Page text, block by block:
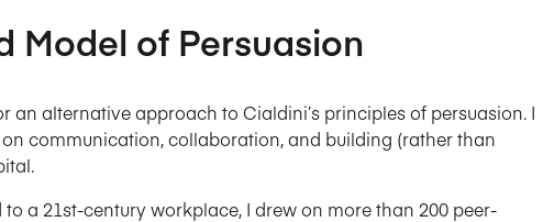
Model of Persuasion
an alternative approach to Cialdini’s principles of persuasion. I
communication, collaboration, and building (rather than
a 21st-century workplace, I drew on more than 200 peer-